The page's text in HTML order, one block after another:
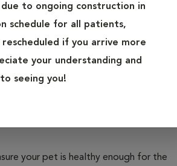
to ongoing construction in
schedule for all patients,
if you arrive more
your understanding and
seeing you!
or parts of a type of bacteria or
factors. Proper administration and
is particularly critical in young
and the puppy and kitten series is
your pet is healthy enough for the